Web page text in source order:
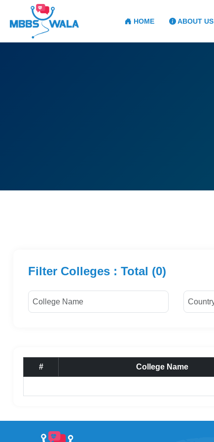
HOME ABOUT US
Filter Colleges : Total (0)
# College Name